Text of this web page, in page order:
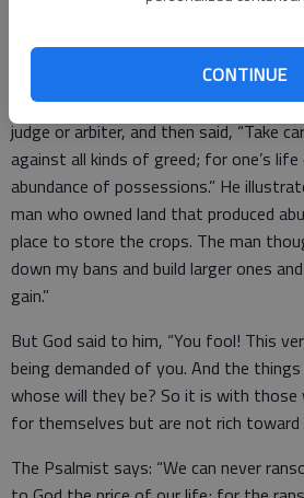
CONTINUE
In the Luke Gospel, a crowd has
and someone said to Jesus. “Teacher,
the family inheritance with me.”
judge or arbiter, and then said, “Take
against all kinds of greed; for one’s
abundance of possessions.” He
man who owned land that produced
place to store the crops. The man
down my bans and build larger ones
gain.”
But God said to him, “You fool! This
being demanded of you. And the
whose will they be? So it is with
for themselves but are not rich toward
The Psalmist says: “We can never